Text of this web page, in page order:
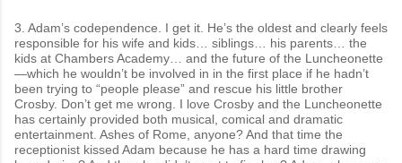
3. Adam’s codependence. I get it. He’s the oldest and clearly feels
responsible for his wife and kids… siblings… his parents… the
kids at Chambers Academy… and the future of the Luncheonette
—which he wouldn’t be involved in in the first place if he hadn’t
been trying to “people please” and rescue his little brother
Crosby. Don’t get me wrong. I love Crosby and the Luncheonette
has certainly provided both musical, comical and dramatic
entertainment. Ashes of Rome, anyone? And that time the
receptionist kissed Adam because he has a hard time drawing